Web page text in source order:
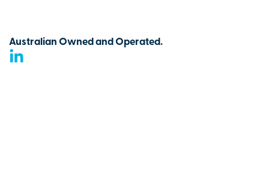
Australian Owned and Operated.